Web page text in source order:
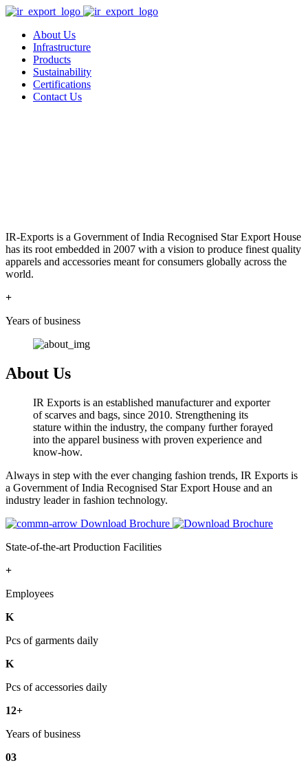
About Us
Infrastructure
Products
Sustainability
Certifications
Contact Us
IR-Exports is a Government of India Recognised Star Export House
has its root embedded in 2007 with a vision to produce finest quality
apparels and accessories meant for consumers globally across the
world.
+
Years of business
About Us
IR Exports is an established manufacturer and exporter
of scarves and bags, since 2010. Strengthening its
stature within the industry, the company further forayed
into the apparel business with proven experience and
know-how.
Always in step with the ever changing fashion trends, IR Exports is
a Government of India Recognised Star Export House and an
industry leader in fashion technology.
Download Brochure
State-of-the-art Production Facilities
+
Employees
K
Pcs of garments daily
K
Pcs of accessories daily
12+
Years of business
03